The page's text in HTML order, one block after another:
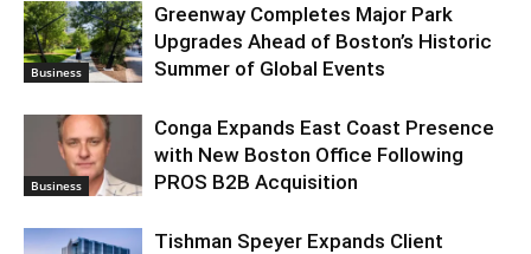
Business
Greenway Completes Major Park
Upgrades Ahead of Boston’s Historic
Summer of Global Events
Business
Conga Expands East Coast Presence
with New Boston Office Following
PROS B2B Acquisition
Tishman Speyer Expands Client